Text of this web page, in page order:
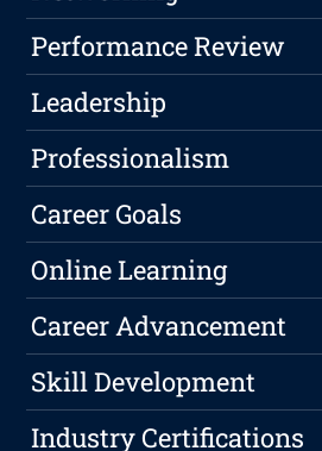
Performance Review
Leadership
Professionalism
Career Goals
Online Learning
Career Advancement
Skill Development
Industry Certifications